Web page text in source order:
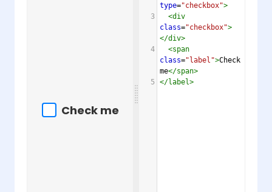
type="checkbox">
3
<div
class="checkbox">
</div>
4
<span
class="label">Check
me</span>
5
</label>